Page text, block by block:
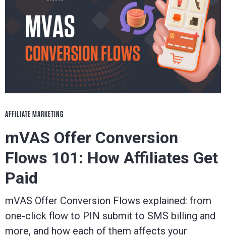
AFFILIATE MARKETING
mVAS Offer Conversion
Flows 101: How Affiliates Get
Paid
mVAS Offer Conversion Flows explained: from
one-click flow to PIN submit to SMS billing and
more, and how each of them affects your